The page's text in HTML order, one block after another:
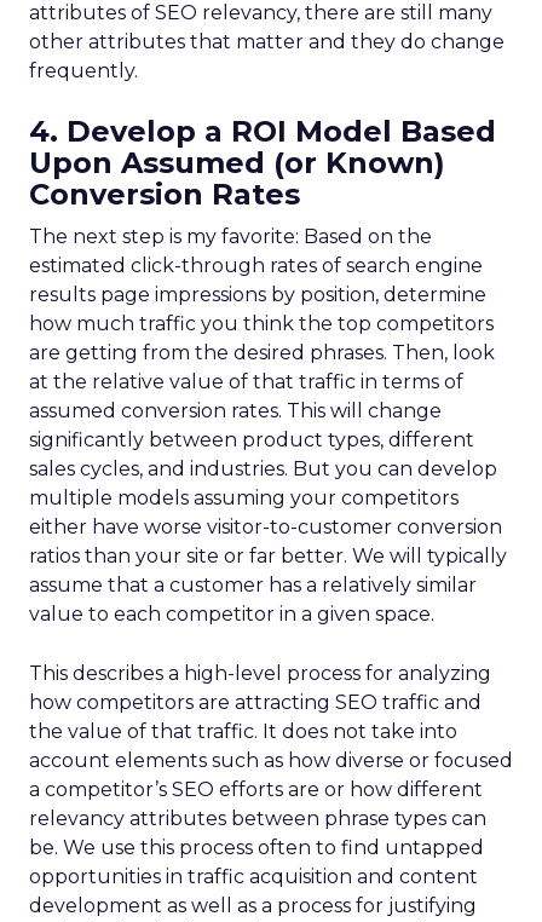
attributes of SEO relevancy, there are still many
other attributes that matter and they do change
frequently.
4. Develop a ROI Model Based
Upon Assumed (or Known)
Conversion Rates
The next step is my favorite: Based on the
estimated click-through rates of search engine
results page impressions by position, determine
how much traffic you think the top competitors
are getting from the desired phrases. Then, look
at the relative value of that traffic in terms of
assumed conversion rates. This will change
significantly between product types, different
sales cycles, and industries. But you can develop
multiple models assuming your competitors
either have worse visitor-to-customer conversion
ratios than your site or far better. We will typically
assume that a customer has a relatively similar
value to each competitor in a given space.
This describes a high-level process for analyzing
how competitors are attracting SEO traffic and
the value of that traffic. It does not take into
account elements such as how diverse or focused
a competitor’s SEO efforts are or how different
relevancy attributes between phrase types can
be. We use this process often to find untapped
opportunities in traffic acquisition and content
development as well as a process for justifying